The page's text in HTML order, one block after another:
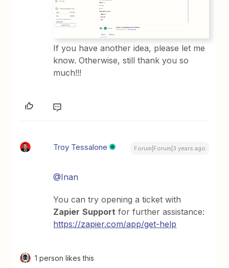
If you have another idea, please let me
know. Otherwise, still thank you so
much!!!
Troy Tessalone Forum|Forum|3 years ago
@Inan
You can try opening a ticket with
Zapier Support for further assistance:
https://zapier.com/app/get-help
1 person likes this